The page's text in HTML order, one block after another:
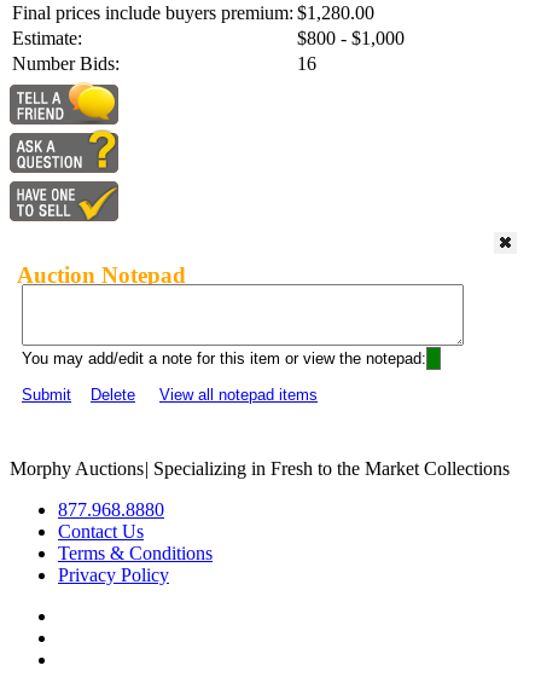
Final prices include buyers premium: $1,280.00
Estimate:
$800 - $1,000
Number Bids:
16
Auction Notepad
You may add/edit a note for this item or view the notepad:
Submit
Delete View all notepad items
Morphy Auctions| Specializing in Fresh to the Market Collections
877.968.8880
Contact Us
Terms & Conditions
Privacy Policy